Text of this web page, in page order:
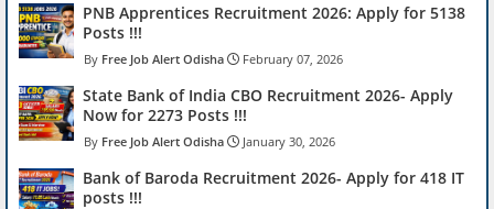
PNB Apprentices Recruitment 2026: Apply for 5138
Posts !!!
Free Job Alert Odisha February 07, 2026
State Bank of India CBO Recruitment 2026- Apply
Now for 2273 Posts !!!
Free Job Alert Odisha January 30, 2026
Bank of Baroda Recruitment 2026- Apply for 418 IT
posts !!!